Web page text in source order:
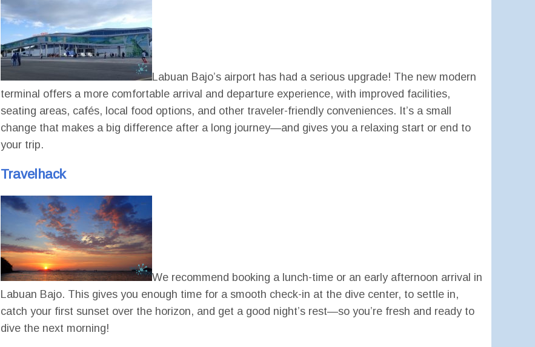
Labuan Bajo’s airport has had a serious upgrade! The new modern
terminal offers a more comfortable arrival and departure experience, with improved facilities,
seating areas, cafés, local food options, and other traveler-friendly conveniences. It’s a small
change that makes a big difference after a long journey—and gives you a relaxing start or end to
your trip.
Travelhack
We recommend booking a lunch-time or an early afternoon arrival in
Labuan Bajo. This gives you enough time for a smooth check-in at the dive center, to settle in,
catch your first sunset over the horizon, and get a good night’s rest—so you’re fresh and ready to
dive the next morning!